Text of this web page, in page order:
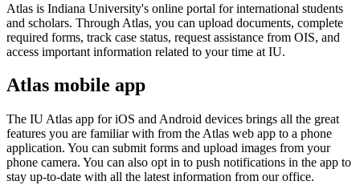
Atlas is Indiana University's online portal for international students
and scholars. Through Atlas, you can upload documents, complete
required forms, track case status, request assistance from OIS, and
access important information related to your time at IU.
Atlas mobile app
The IU Atlas app for iOS and Android devices brings all the great
features you are familiar with from the Atlas web app to a phone
application. You can submit forms and upload images from your
phone camera. You can also opt in to push notifications in the app to
stay up-to-date with all the latest information from our office.